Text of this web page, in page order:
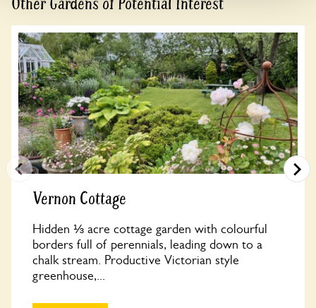
Vernon Cottage
Hidden ⅓ acre cottage garden with colourful
borders full of perennials, leading down to a
chalk stream. Productive Victorian style
greenhouse,...